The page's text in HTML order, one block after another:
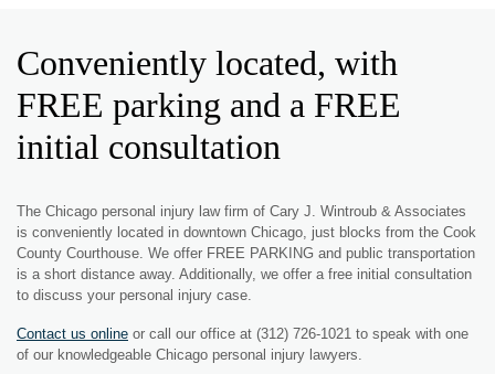
Conveniently located, with
FREE parking and a FREE
initial consultation
The Chicago personal injury law firm of Cary J. Wintroub & Associates
is conveniently located in downtown Chicago, just blocks from the Cook
County Courthouse. We offer FREE PARKING and public transportation
is a short distance away. Additionally, we offer a free initial consultation
to discuss your personal injury case.
Contact us online or call our office at (312) 726-1021 to speak with one
of our knowledgeable Chicago personal injury lawyers.